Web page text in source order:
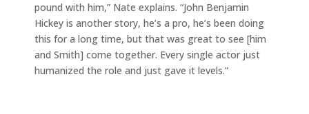
pound with him,” Nate explains. “John Benjamin
Hickey is another story, he’s a pro, he’s been doing
this for a long time, but that was great to see [him
and Smith] come together. Every single actor just
humanized the role and just gave it levels.”